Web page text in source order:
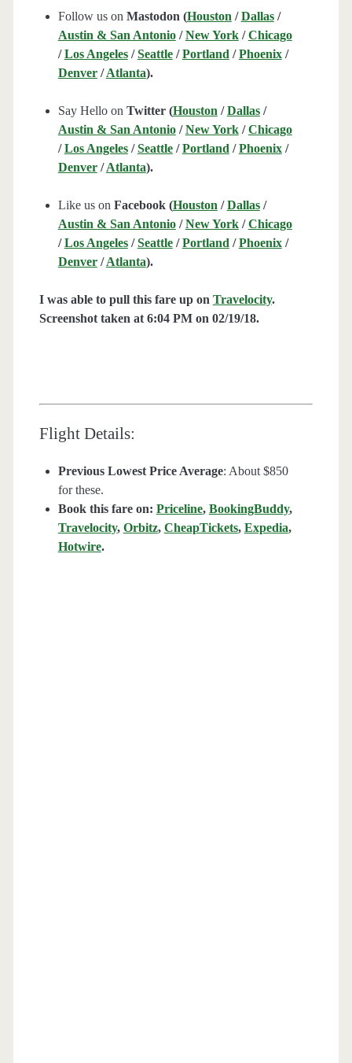
Follow us on Mastodon (Houston /Dallas/
Austin & San Antonio/New York/Chicago
/Los Angeles/Seattle/Portland /Phoenix/
Denver/Atlanta).
Say Hello on Twitter (Houston /Dallas/
Austin & San Antonio/New York/Chicago
/Los Angeles/Seattle/Portland /Phoenix/
Denver/Atlanta).
Like us on Facebook (Houston /Dallas/
Austin & San Antonio/New York/Chicago
/Los Angeles/Seattle/Portland /Phoenix/
Denver/Atlanta).
I was able to pull this fare up on Travelocity.
Screenshot taken at 6:04 PM on 02/19/18.
Flight Details:
Previous Lowest Price Average: About $850
for these.
Book this fare on: Priceline, BookingBuddy,
Travelocity, Orbitz, CheapTickets, Expedia,
Hotwire.